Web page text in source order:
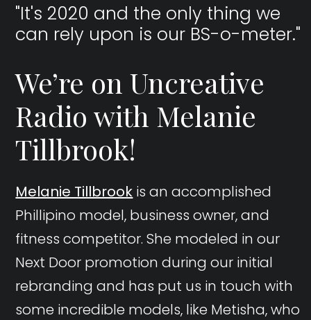
"It's 2020 and the only thing we
can rely upon is our BS-o-meter."
We’re on Uncreative
Radio with Melanie
Tillbrook!
Melanie Tillbrook is an accomplished
Phillipino model, business owner, and
fitness competitor. She modeled in our
Next Door promotion during our initial
rebranding and has put us in touch with
some incredible models, like Metisha, who